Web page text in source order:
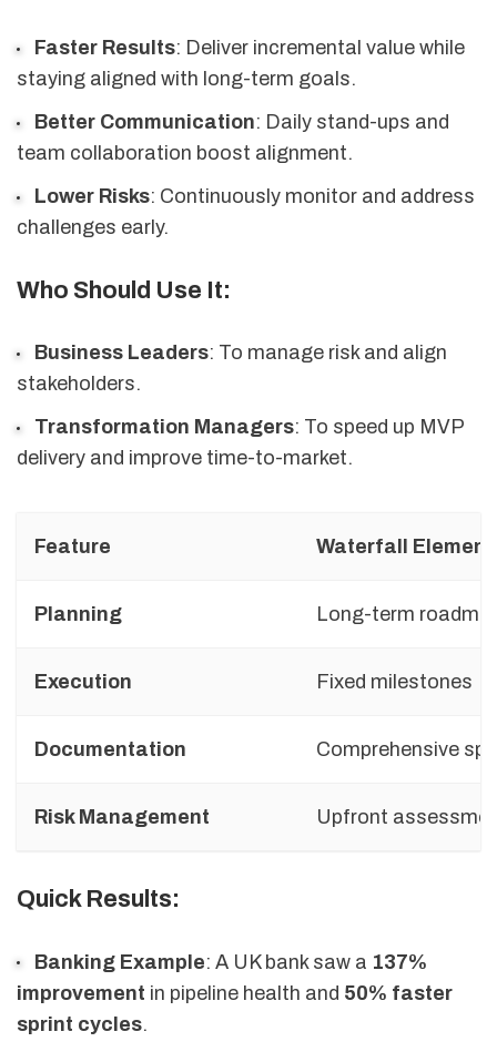
Faster Results: Deliver incremental value while
staying aligned with long-term goals.
Better Communication: Daily stand-ups and
team collaboration boost alignment.
Lower Risks: Continuously monitor and address
challenges early.
Who Should Use It:
Business Leaders: To manage risk and align
stakeholders.
Transformation Managers: To speed up MVP
delivery and improve time-to-market.
Feature Waterfall Element
Planning Long-term
Execution Fixed milestones
Documentation Comprehensive
Risk Management Upfront
Quick Results:
Banking Example: A UK bank saw a 137%
improvement in pipeline health and 50% faster
sprint cycles.